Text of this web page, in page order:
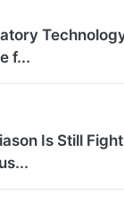
f...
Is Still